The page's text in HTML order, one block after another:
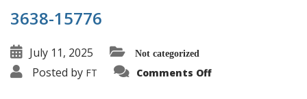
3638-15776
July 11, 2025 Not categorized
Posted by FT Comments Offon